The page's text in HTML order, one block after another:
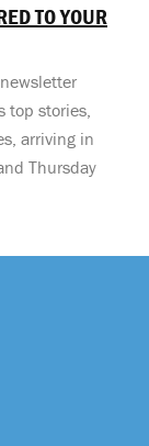
TO YOUR
top stories,
arriving in
Thursday